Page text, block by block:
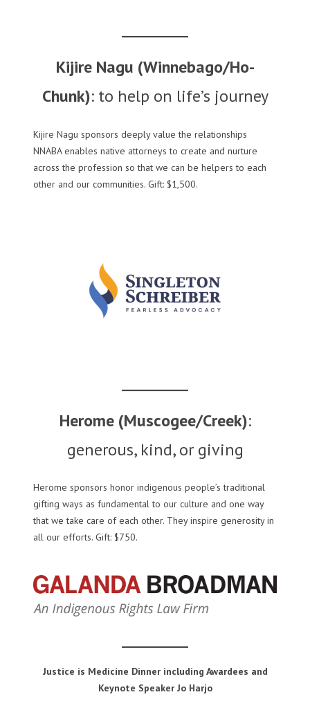
Kijire Nagu (Winnebago/Ho-
Chunk): to help on life’s journey
Kijire Nagu sponsors deeply value the relationships
NNABA enables native attorneys to create and nurture
across the profession so that we can be helpers to each
other and our communities. Gift: $1,500.
Herome (Muscogee/Creek):
generous, kind, or giving
Herome sponsors honor indigenous people’s traditional
gifting ways as fundamental to our culture and one way
that we take care of each other. They inspire generosity in
all our efforts. Gift: $750.
Justice is Medicine Dinner including Awardees and
Keynote Speaker Jo Harjo